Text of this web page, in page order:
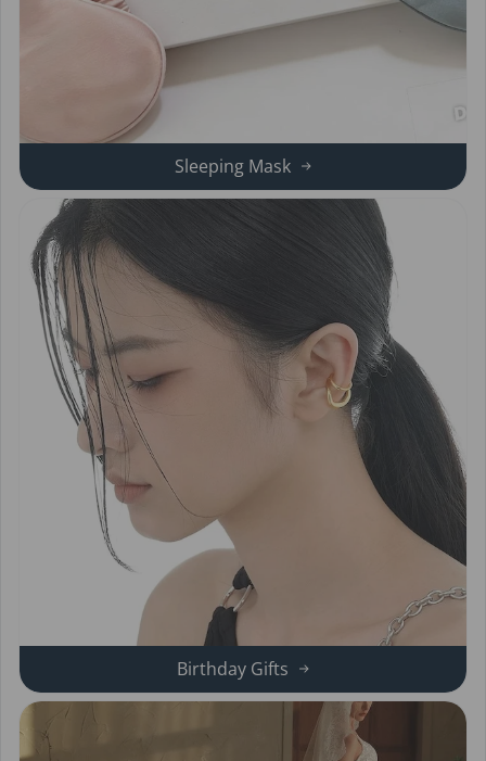
Sleeping Mask
Birthday Gifts